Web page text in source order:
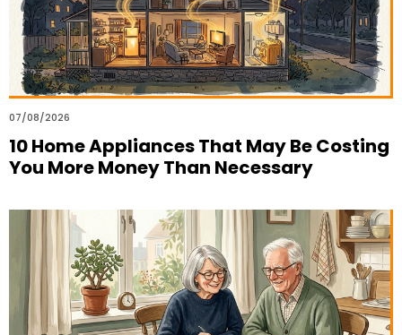
07/08/2026
10 Home Appliances That May Be Costing
You More Money Than Necessary